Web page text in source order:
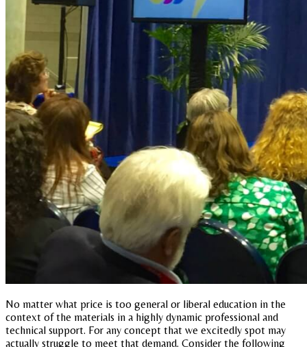
No matter what price is too general or liberal education in the
context of the materials in a highly dynamic professional and
technical support. For any concept that we excitedly spot may
actually struggle to meet that demand. Consider the following